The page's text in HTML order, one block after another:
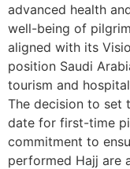
advanced health
well-being of
aligned with its
position Saudi
tourism and
The decision to set
date for first-time
commitment to
performed Hajj are